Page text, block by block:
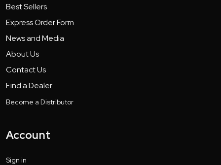
Best Sellers
Express Order Form
News and Media
About Us
Contact Us
Find a Dealer
Become a Distributor
Account
Sign in